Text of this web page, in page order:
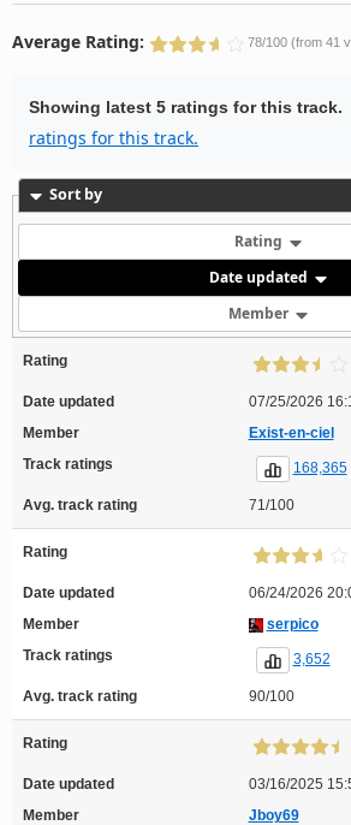
Average Rating: 78/100 (from 41
Showing latest 5 ratings for this track.
ratings for this track.
Sort by
Rating
Date updated
Member
Rating
Date updated
07/25/2026
Member
Exist-en-ciel
Track ratings
168,365
Avg. track rating 71/100
Rating
Date updated
06/24/2026
Member
serpico
Track ratings
3,652
Avg. track rating 90/100
Rating
Date updated
03/16/2025
Member
Jboy69